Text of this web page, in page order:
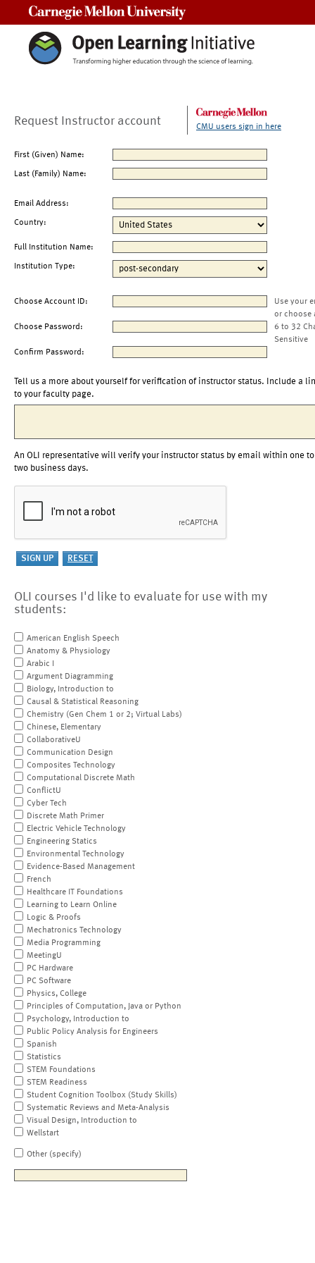
Request Instructor account CMU users sign in here
First (Given) Name:
Last (Family) Name:
Email Address:
Country:
Full Institution Name:
Institution Type:
Choose Account ID:
Use your
or choose
Choose Password:
6 to 32
Sensitive
Confirm Password:
Tell us a more about yourself for verification of instructor status. Include a
to your faculty page.
An OLI representative will verify your instructor status by email within one to
two business days.
OLI courses I'd like to evaluate for use with my
students:
American English Speech
Anatomy & Physiology
Arabic I
Argument Diagramming
Biology, Introduction to
Causal & Statistical Reasoning
Chemistry (Gen Chem 1 or 2; Virtual Labs)
Chinese, Elementary
CollaborativeU
Communication Design
Composites Technology
Computational Discrete Math
ConflictU
Cyber Tech
Discrete Math Primer
Electric Vehicle Technology
Engineering Statics
Environmental Technology
Evidence-Based Management
French
Healthcare IT Foundations
Learning to Learn Online
Logic & Proofs
Mechatronics Technology
Media Programming
MeetingU
PC Hardware
PC Software
Physics, College
Principles of Computation, Java or Python
Psychology, Introduction to
Public Policy Analysis for Engineers
Spanish
Statistics
STEM Foundations
STEM Readiness
Student Cognition Toolbox (Study Skills)
Systematic Reviews and Meta-Analysis
Visual Design, Introduction to
Wellstart
Other (specify)